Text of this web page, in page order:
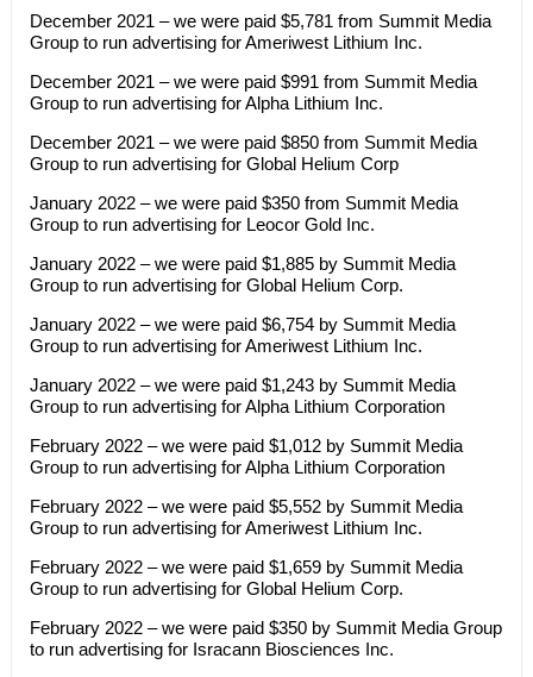
December 2021 – we were paid $5,781 from Summit Media
Group to run advertising for Ameriwest Lithium Inc.
December 2021 – we were paid $991 from Summit Media
Group to run advertising for Alpha Lithium Inc.
December 2021 – we were paid $850 from Summit Media
Group to run advertising for Global Helium Corp
January 2022 – we were paid $350 from Summit Media
Group to run advertising for Leocor Gold Inc.
January 2022 – we were paid $1,885 by Summit Media
Group to run advertising for Global Helium Corp.
January 2022 – we were paid $6,754 by Summit Media
Group to run advertising for Ameriwest Lithium Inc.
January 2022 – we were paid $1,243 by Summit Media
Group to run advertising for Alpha Lithium Corporation
February 2022 – we were paid $1,012 by Summit Media
Group to run advertising for Alpha Lithium Corporation
February 2022 – we were paid $5,552 by Summit Media
Group to run advertising for Ameriwest Lithium Inc.
February 2022 – we were paid $1,659 by Summit Media
Group to run advertising for Global Helium Corp.
February 2022 – we were paid $350 by Summit Media Group
to run advertising for Isracann Biosciences Inc.